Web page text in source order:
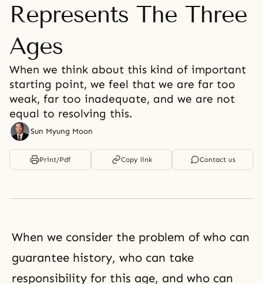
Represents The Three
Ages
When we think about this kind of important
starting point, we feel that we are far too
weak, far too inadequate, and we are not
equal to resolving this.
Sun Myung Moon
Print/Pdf Copy link Contact us
When we consider the problem of who can
guarantee history, who can take
responsibility for this age, and who can